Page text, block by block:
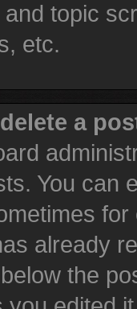
topic
etc.
a
You can
already
the